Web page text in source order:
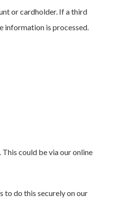
or cardholder. If a third
information is processed.
could be via our online
to do this securely on our